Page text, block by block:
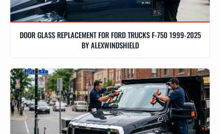
DOOR GLASS REPLACEMENT FOR FORD TRUCKS F-750 1999-2025
BY ALEXWINDSHIELD